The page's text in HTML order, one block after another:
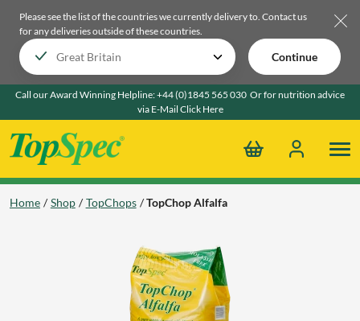
Please see the list of the countries we currently delivery to. Contact us
for any deliveries outside of these countries.
Continue
Call our Award Winning Helpline:+44 (0)1845 565 030 Or for nutrition advice
via E-Mail Click Here
Home Shop TopChops TopChop Alfalfa